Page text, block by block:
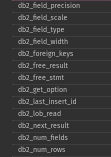
db2_​field_​precision
db2_​field_​scale
db2_​field_​type
db2_​field_​width
db2_​foreign_​keys
db2_​free_​result
db2_​free_​stmt
db2_​get_​option
db2_​last_​insert_​id
db2_​lob_​read
db2_​next_​result
db2_​num_​fields
db2_​num_​rows